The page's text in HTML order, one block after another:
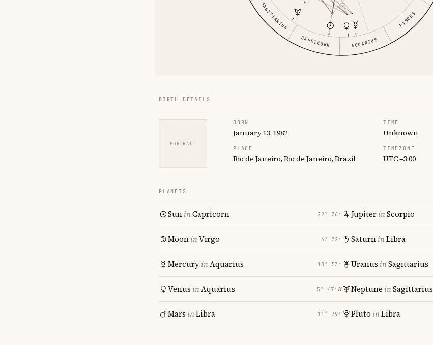
SAGITTARIUS
CAPRICORN AQUARIUS
PISCES
BIRTH DETAILS
PORTRAIT
BORN
January 13, 1982
TIME
Unknown
PLACE
Rio de Janeiro, Rio de Janeiro, Brazil
TIMEZONE
UTC −3:00
PLANETS
SuninCapricorn 22° 36′
MooninVirgo 6° 32′
MercuryinAquarius 10° 53′
Venus inAquarius 5° 47′ ℞
Mars inLibra 11° 39′
JupiterinScorpio
SaturninLibra
Uranus inSagittarius
Neptune inSagittarius
Pluto inLibra